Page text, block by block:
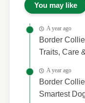
You may like
A year ago
Border
Traits, Care
A year ago
Border
Smartest